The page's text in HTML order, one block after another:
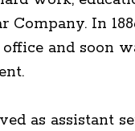
In
and soon
as assistant